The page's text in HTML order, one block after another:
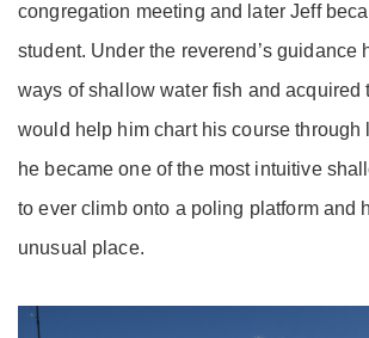
congregation meeting and later Jeff
student. Under the reverend’s guidance
ways of shallow water fish and acquired
would help him chart his course through
he became one of the most intuitive
to ever climb onto a poling platform and
unusual place.